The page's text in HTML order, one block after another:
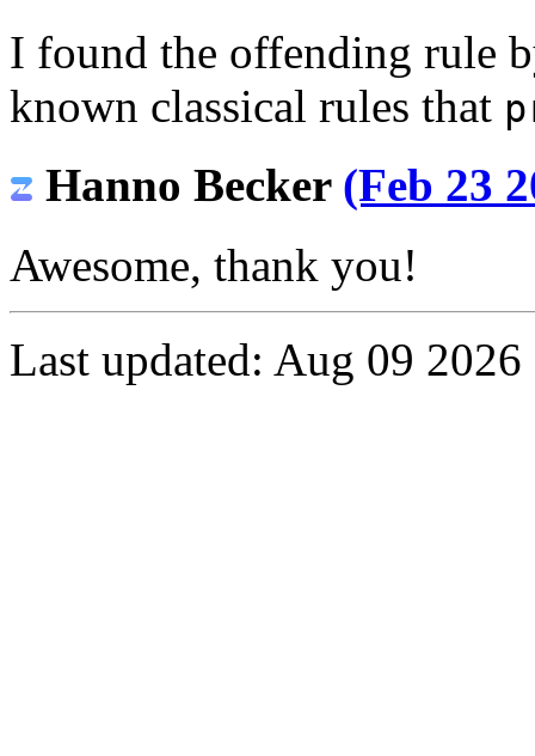
I found the offending rule
known classical rules that
Hanno Becker (Feb 23
Awesome, thank you!
Last updated: Aug 09